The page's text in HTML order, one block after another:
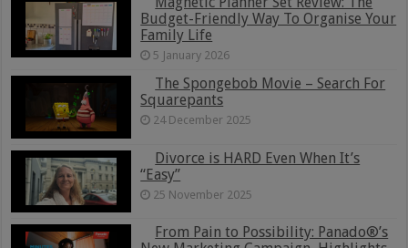
Budget-Friendly Way To Organise Your
Family Life
5 January 2026
The Spongebob Movie – Search For
Squarepants
24 December 2025
Divorce is HARD Even When It’s
“Easy”
25 November 2025
From Pain to Possibility: Panado®’s